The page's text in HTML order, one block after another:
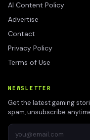
AI Content Policy
Advertise
Contact
Privacy Policy
Terms of Use
NEWSLETTER
Get the latest gaming
spam, unsubscribe